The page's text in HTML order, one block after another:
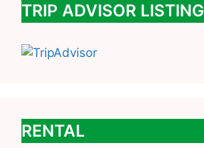
TRIP ADVISOR LISTING
RENTAL